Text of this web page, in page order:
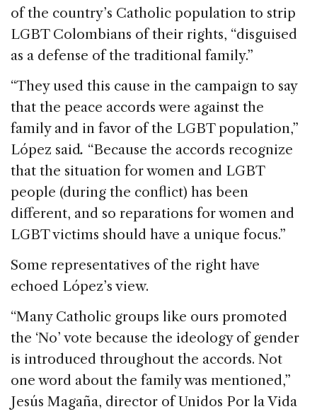
of the country’s Catholic population to strip
LGBT Colombians of their rights, “disguised
as a defense of the traditional family.”
“They used this cause in the campaign to say
that the peace accords were against the
family and in favor of the LGBT population,”
López said. “Because the accords recognize
that the situation for women and LGBT
people (during the conflict) has been
different, and so reparations for women and
LGBT victims should have a unique focus.”
Some representatives of the right have
echoed López’s view.
“Many Catholic groups like ours promoted
the ‘No’ vote because the ideology of gender
is introduced throughout the accords. Not
one word about the family was mentioned,”
Jesús Magaña, director of Unidos Por la Vida